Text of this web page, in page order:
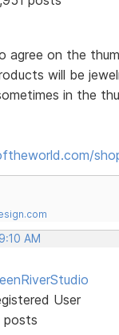
agree on the
will be
in the
AM
User
posts